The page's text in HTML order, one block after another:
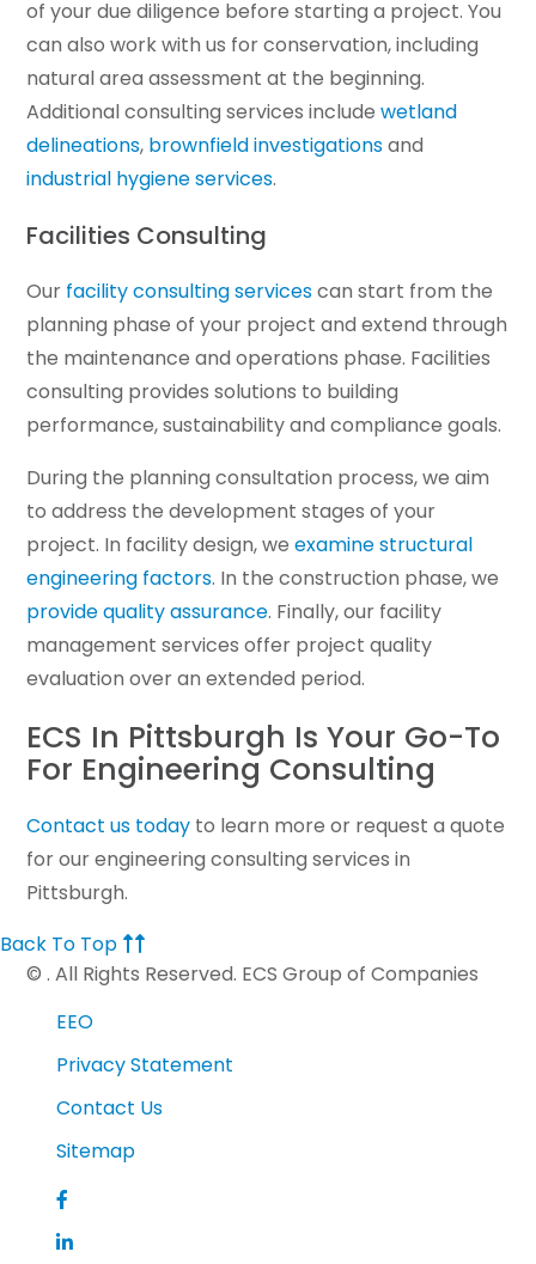
of your due diligence before starting a project. You
can also work with us for conservation, including
natural area assessment at the beginning.
Additional consulting services include wetland
delineations, brownfield investigationsand
industrial hygiene services.
Facilities Consulting
Our facility consulting servicescan start from the
planning phase of your project and extend through
the maintenance and operations phase. Facilities
consulting provides solutions to building
performance, sustainability and compliance goals.
During the planning consultation process, we aim
to address the development stages of your
project. In facility design, we examine structural
engineering factors. In the construction phase, we
provide quality assurance. Finally, our facility
management services offer project quality
evaluation over an extended period.
ECS In Pittsburgh Is Your Go-To
For Engineering Consulting
Contact us today to learn more or request a quote
for our engineering consulting services in
Pittsburgh.
Back To Top
© . All Rights Reserved. ECS Group of Companies
EEO
Privacy Statement
Contact Us
Sitemap